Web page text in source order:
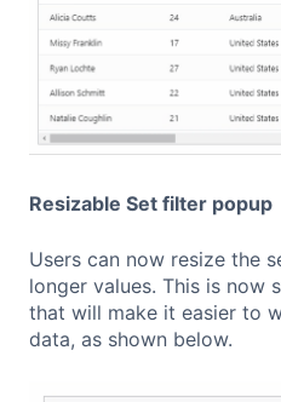
Resizable Set filter popup
Users can now resize the
longer values. This is now
that will make it easier to
data, as shown below.